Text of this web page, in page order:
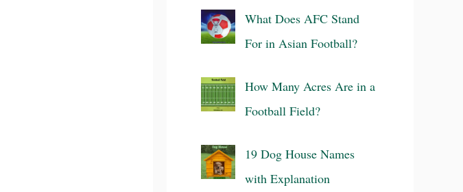
What Does AFC Stand
For in Asian Football?
How Many Acres Are in a
Football Field?
19 Dog House Names
with Explanation